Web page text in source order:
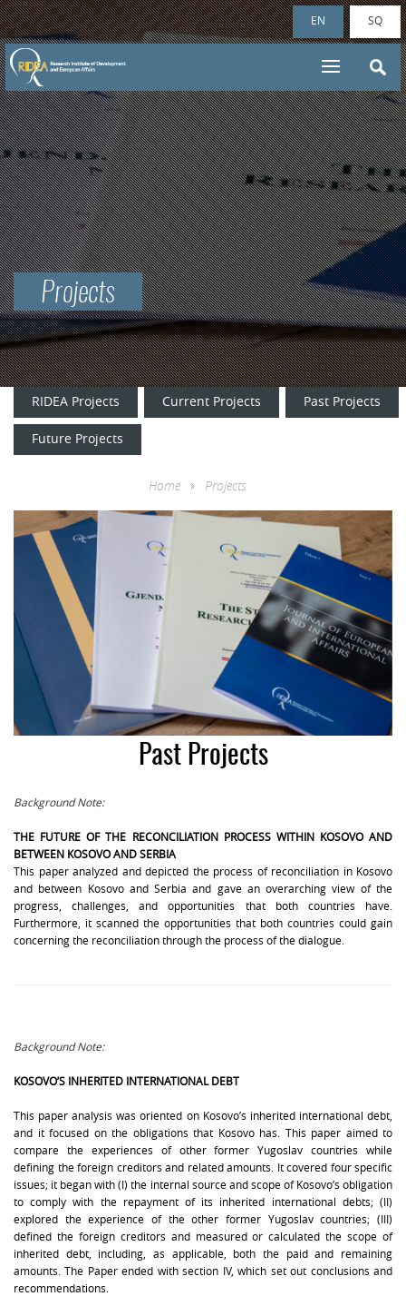
EN SQ
Projects
RIDEA Projects Current Projects Past Projects
Future Projects
Home Projects
Past Projects
Background Note:
THE FUTURE OF THE RECONCILIATION PROCESS WITHIN KOSOVO AND
BETWEEN KOSOVO AND SERBIA
This paper analyzed and depicted the process of reconciliation in Kosovo
and between Kosovo and Serbia and gave an overarching view of the
progress, challenges, and opportunities that both countries have.
Furthermore, it scanned the opportunities that both countries could gain
concerning the reconciliation through the process of the dialogue.
Background Note:
KOSOVO’S INHERITED INTERNATIONAL DEBT
This paper analysis was oriented on Kosovo’s inherited international debt,
and it focused on the obligations that Kosovo has. This paper aimed to
compare the experiences of other former Yugoslav countries while
defining the foreign creditors and related amounts. It covered four specific
issues; it began with (I) the internal source and scope of Kosovo’s obligation
to comply with the repayment of its inherited international debts; (II)
explored the experience of the other former Yugoslav countries; (III)
defined the foreign creditors and measured or calculated the scope of
inherited debt, including, as applicable, both the paid and remaining
amounts. The Paper ended with section IV, which set out conclusions and
recommendations.